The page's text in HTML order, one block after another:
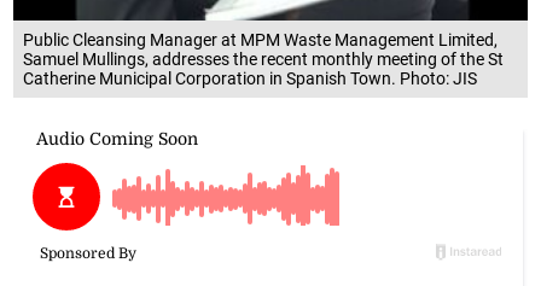
Public Cleansing Manager at MPM Waste Management Limited,
Samuel Mullings, addresses the recent monthly meeting of the St
Catherine Municipal Corporation in Spanish Town. Photo: JIS